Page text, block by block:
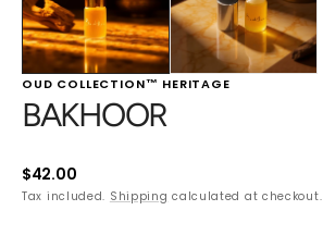
OUD COLLECTION™ HERITAGE
BAKHOOR
Regular
price
$42.00
Tax included. Shipping calculated at checkout.